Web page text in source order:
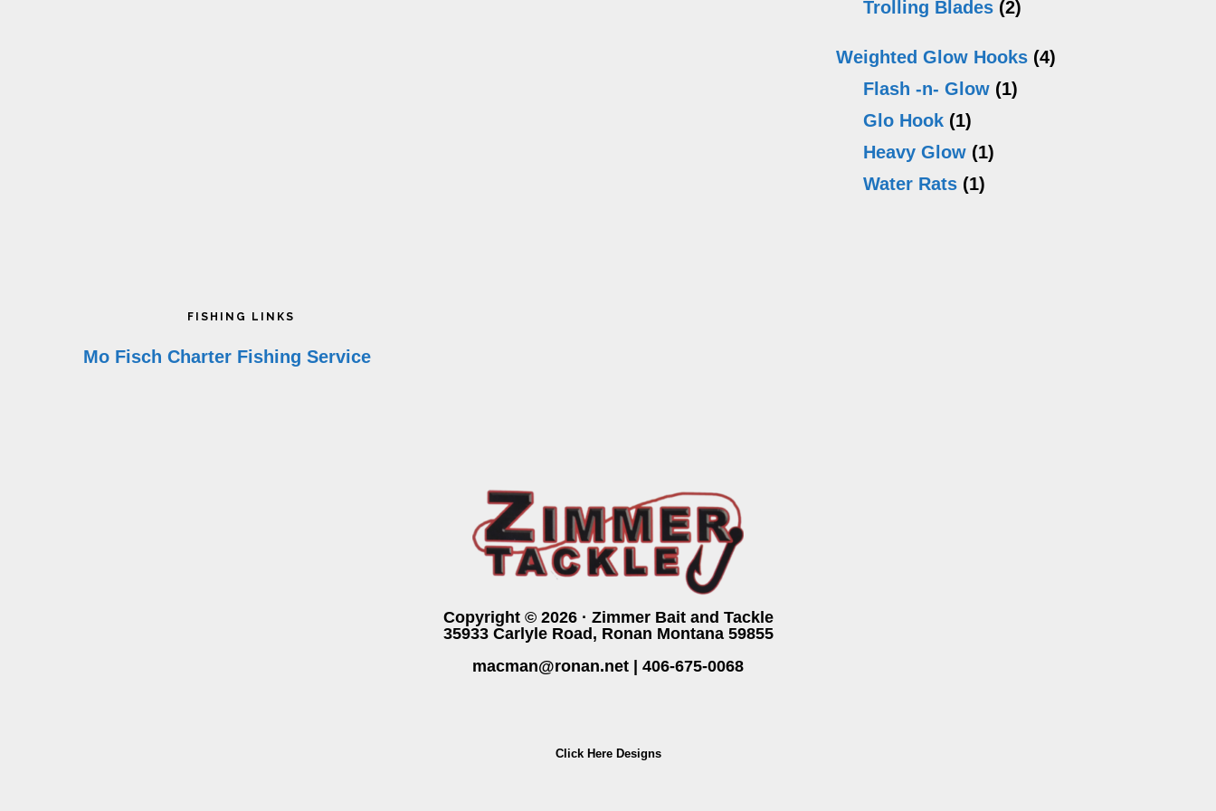
Trolling Blades (2)
Weighted Glow Hooks (4)
Flash -n- Glow (1)
Glo Hook (1)
Heavy Glow (1)
Water Rats (1)
FISHING LINKS
Mo Fisch Charter Fishing Service
Copyright © 2026 · Zimmer Bait and Tackle
35933 Carlyle Road, Ronan Montana 59855
macman@ronan.net
406-675-0068
Click Here Designs